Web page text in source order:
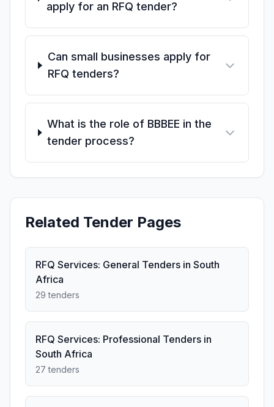
apply for an RFQ tender?
Can small businesses apply for
RFQ tenders?
What is the role of BBBEE in the
tender process?
Related Tender Pages
RFQ Services: General Tenders in South
Africa
29 tenders
RFQ Services: Professional Tenders in
South Africa
27 tenders